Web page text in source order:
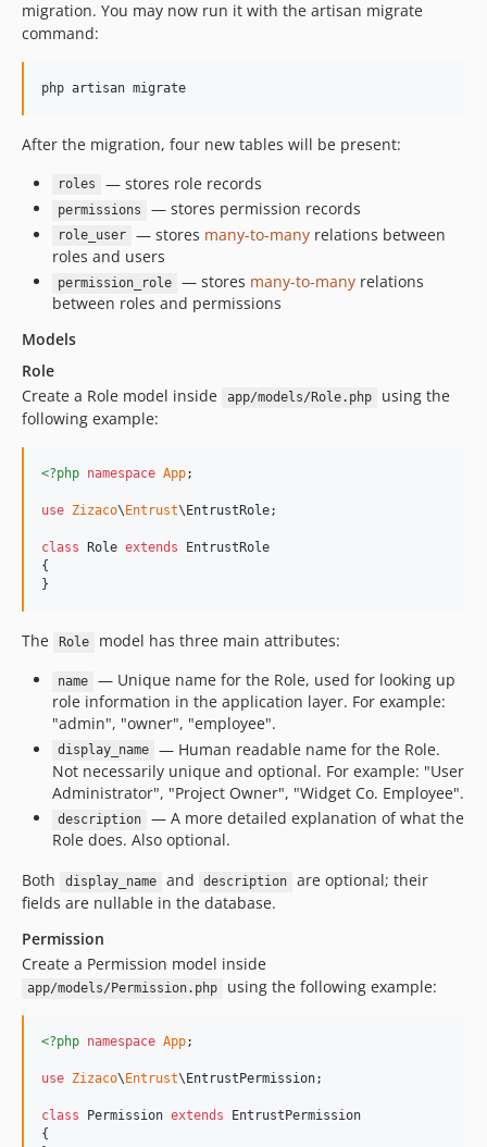
migration. You may now run it with the artisan migrate
command:
php artisan migrate
After the migration, four new tables will be present:
roles — stores role records
permissions — stores permission records
role_user — stores many-to-manyrelations between
roles and users
permission_role — stores many-to-manyrelations
between roles and permissions
Models
Role
Create a Role model inside
app/models/Role.php
using the
following example:
<?php namespace App;
use Zizaco\ Entrust\ EntrustRole;
class Role extends EntrustRole
{
}
The Role model has three main attributes:
name
— Unique name for the Role, used for looking up
role information in the application layer. For example:
"admin", "owner", "employee".
display_name
— Human readable name for the Role.
Not necessarily unique and optional. For example: "User
Administrator", "Project Owner", "Widget Co. Employee".
description
— A more detailed explanation of what the
Role does. Also optional.
Both
display_name and description
are optional; their
fields are nullable in the database.
Permission
Create a Permission model inside
app/models/Permission.php using the following example:
<?php namespace App;
use Zizaco\ Entrust\ EntrustPermission;
class Permission extends EntrustPermission
{